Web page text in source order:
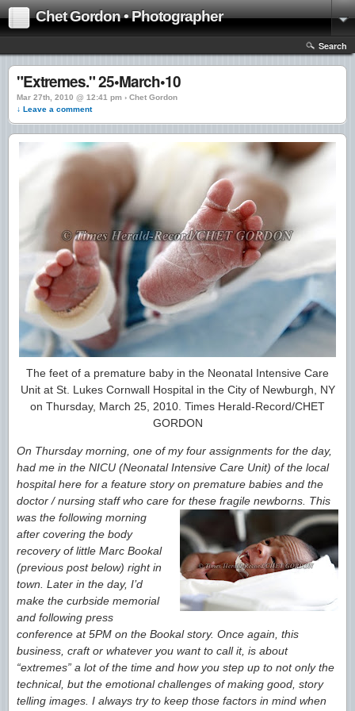
Chet Gordon • Photographer
Search
"Extremes." 25•March•10
Mar 27th, 2010 @ 12:41 pm › Chet Gordon
↓ Leave a comment
The feet of a premature baby in the Neonatal Intensive Care
Unit at St. Lukes Cornwall Hospital in the City of Newburgh, NY
on Thursday, March 25, 2010. Times Herald-Record/CHET
GORDON
On Thursday morning, one of my four assignments for the day,
had me in the NICU (Neonatal Intensive Care Unit) of the local
hospital here for a feature story on premature babies and the
doctor / nursing staff who care for these fragile newborns. This
was the following morning
after covering the body
recovery of little Marc Bookal
(previous post below) right in
town. Later in the day, I’d
make the curbside memorial
and following press
conference at 5PM on the Bookal story. Once again, this
business, craft or whatever you want to call it, is about
“extremes” a lot of the time and how you step up to not only the
technical, but the emotional challenges ofmaking good, story
telling images. I always try to keep those factors in mind when